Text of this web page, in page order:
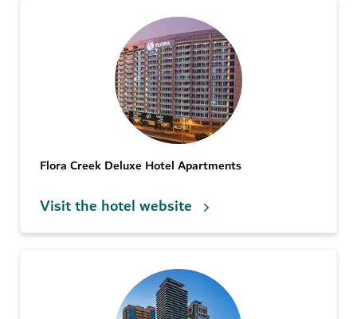
Flora Creek Deluxe Hotel Apartments
Visit the hotel website